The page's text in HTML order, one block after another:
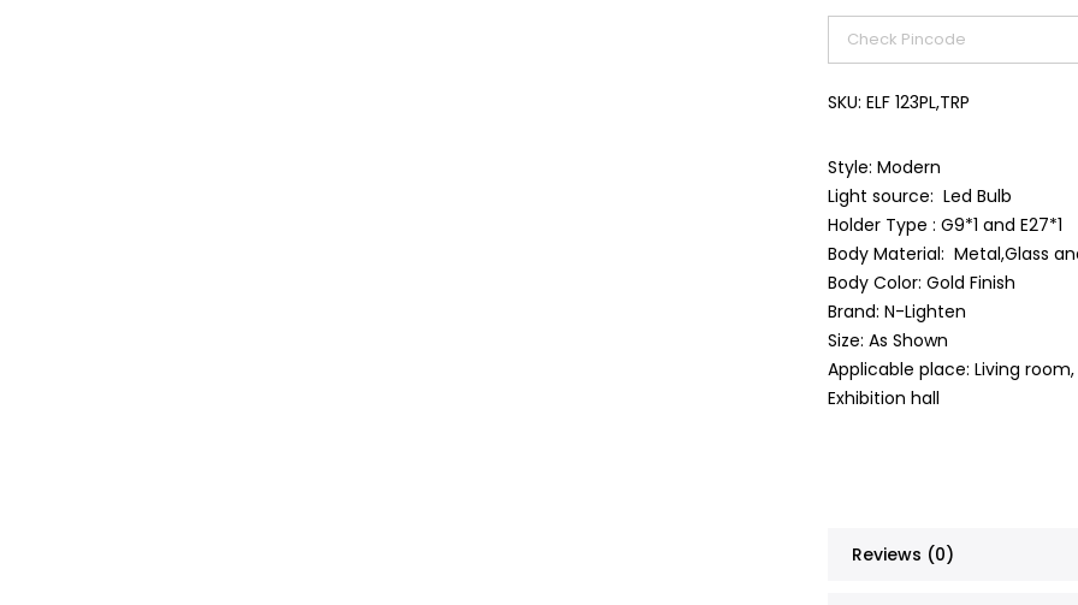
SKU: ELF 123PL,TRP
Style: Modern
Light source: Led Bulb
Holder Type : G9*1 and E27*1
Body Material: Metal,Glass
Body Color: Gold Finish
Brand: N-Lighten
Size: As Shown
Applicable place: Living
Exhibition hall
Reviews (0)